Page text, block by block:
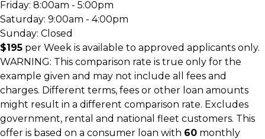
Friday: 8:00am - 5:00pm
Saturday: 9:00am - 4:00pm
Sunday: Closed
$195 per Week is available to approved applicants only.
WARNING: This comparison rate is true only for the
example given and may not include all fees and
charges. Different terms, fees or other loan amounts
might result in a different comparison rate. Excludes
government, rental and national fleet customers. This
offer is based on a consumer loan with 60 monthly